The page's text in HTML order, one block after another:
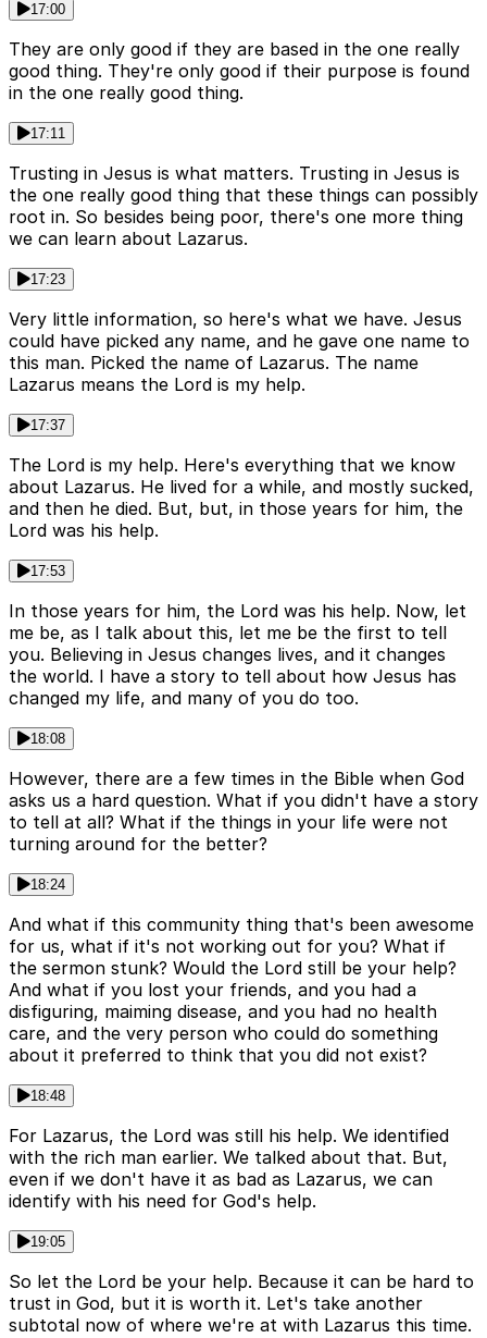
17:00
They are only good if they are based in the one really
good thing. They're only good if their purpose is found
in the one really good thing.
17:11
Trusting in Jesus is what matters. Trusting in Jesus is
the one really good thing that these things can possibly
root in. So besides being poor, there's one more thing
we can learn about Lazarus.
17:23
Very little information, so here's what we have. Jesus
could have picked any name, and he gave one name to
this man. Picked the name of Lazarus. The name
Lazarus means the Lord is my help.
17:37
The Lord is my help. Here's everything that we know
about Lazarus. He lived for a while, and mostly sucked,
and then he died. But, but, in those years for him, the
Lord was his help.
17:53
In those years for him, the Lord was his help. Now, let
me be, as I talk about this, let me be the first to tell
you. Believing in Jesus changes lives, and it changes
the world. I have a story to tell about how Jesus has
changed my life, and many of you do too.
18:08
However, there are a few times in the Bible when God
asks us a hard question. What if you didn't have a story
to tell at all? What if the things in your life were not
turning around for the better?
18:24
And what if this community thing that's been awesome
for us, what if it's not working out for you? What if
the sermon stunk? Would the Lord still be your help?
And what if you lost your friends, and you had a
disfiguring, maiming disease, and you had no health
care, and the very person who could do something
about it preferred to think that you did not exist?
18:48
For Lazarus, the Lord was still his help. We identified
with the rich man earlier. We talked about that. But,
even if we don't have it as bad as Lazarus, we can
identify with his need for God's help.
19:05
So let the Lord be your help. Because it can be hard to
trust in God, but it is worth it. Let's take another
subtotal now of where we're at with Lazarus this time.